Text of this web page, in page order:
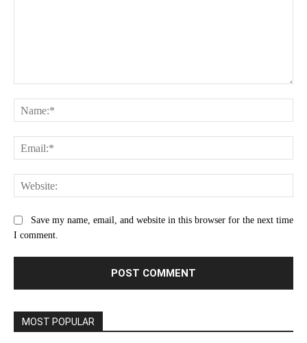
Save my name, email, and website in this browser for the next time
I comment.
MOST POPULAR